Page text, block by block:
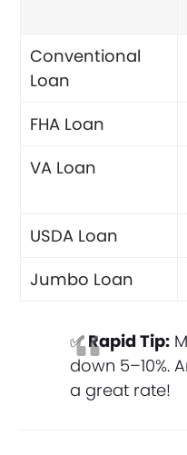
Conventional
Loan
FHA Loan
VA Loan
USDA Loan
Jumbo Loan
✅Rapid Tip:
down 5–10%.
a great rate!